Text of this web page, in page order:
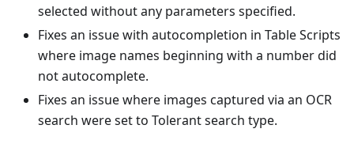
selected without any parameters specified.
Fixes an issue with autocompletion in Table Scripts
where image names beginning with a number did
not autocomplete.
Fixes an issue where images captured via an OCR
search were set to Tolerant search type.